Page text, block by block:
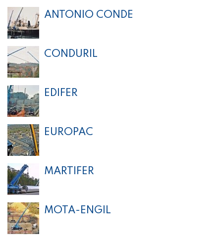
ANTONIO CONDE
CONDURIL
EDIFER
EUROPAC
MARTIFER
MOTA-ENGIL